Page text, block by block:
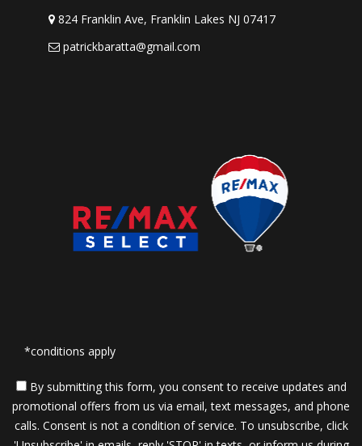
824 Franklin Ave, Franklin Lakes NJ 07417
patrickbaratta@gmail.com
*conditions apply
By submitting this form, you consent to receive updates and
promotional offers from us via email, text messages, and phone
calls. Consent is not a condition of service. To unsubscribe, click